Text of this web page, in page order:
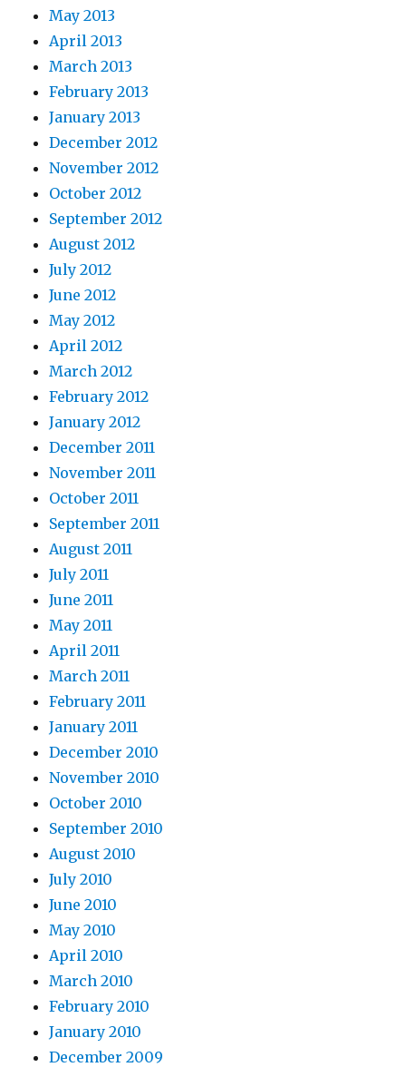
May 2013
April 2013
March 2013
February 2013
January 2013
December 2012
November 2012
October 2012
September 2012
August 2012
July 2012
June 2012
May 2012
April 2012
March 2012
February 2012
January 2012
December 2011
November 2011
October 2011
September 2011
August 2011
July 2011
June 2011
May 2011
April 2011
March 2011
February 2011
January 2011
December 2010
November 2010
October 2010
September 2010
August 2010
July 2010
June 2010
May 2010
April 2010
March 2010
February 2010
January 2010
December 2009